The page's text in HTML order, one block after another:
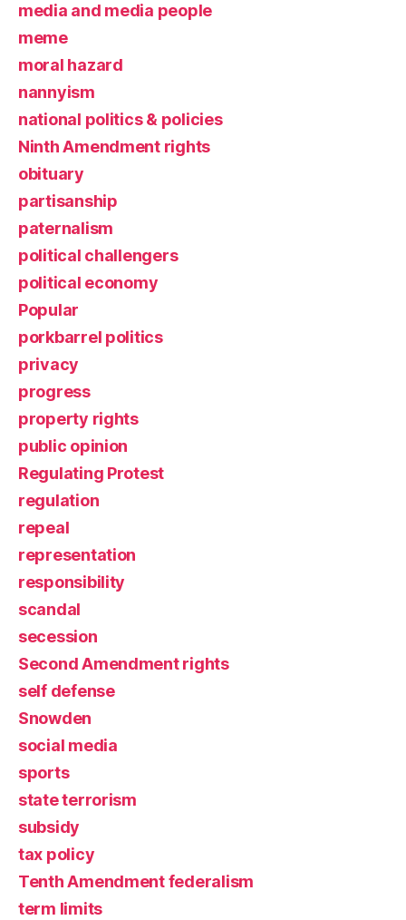
media and media people
meme
moral hazard
nannyism
national politics & policies
Ninth Amendment rights
obituary
partisanship
paternalism
political challengers
political economy
Popular
porkbarrel politics
privacy
progress
property rights
public opinion
Regulating Protest
regulation
repeal
representation
responsibility
scandal
secession
Second Amendment rights
self defense
Snowden
social media
sports
state terrorism
subsidy
tax policy
Tenth Amendment federalism
term limits